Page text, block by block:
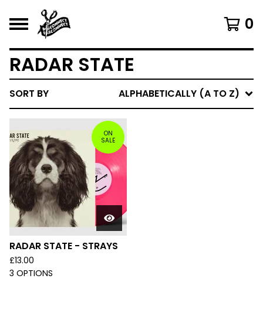
0
RADAR STATE
SORT BY ALPHABETICALLY (A TO Z)
ON
SALE
RADAR STATE - STRAYS
£13.00
3 OPTIONS